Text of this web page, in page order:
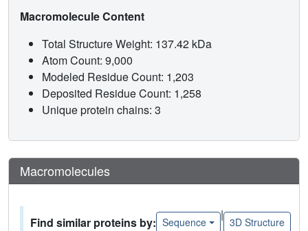
Macromolecule Content
Total Structure Weight: 137.42 kDa
Atom Count: 9,000
Modeled Residue Count: 1,203
Deposited Residue Count: 1,258
Unique protein chains: 3
Macromolecules
Find similar proteins by: Sequence
|
3D Structure